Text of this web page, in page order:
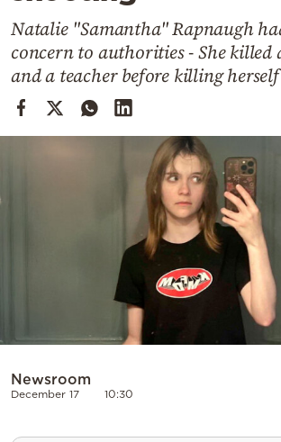
Weather
Natalie "Samantha" Rapnaugh
concern to authorities - She killed
and a teacher before killing herself
Newsroom
December 17 10:30